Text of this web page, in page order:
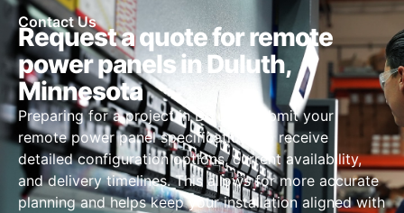
Contact Us
Request a quote for remote
power panels in Duluth,
Minnesota
Preparing for a project in Duluth? Submit your
remote power panel specifications to receive
detailed configuration options, current availability,
and delivery timelines. This allows for more accurate
planning and helps keep your installation aligned with